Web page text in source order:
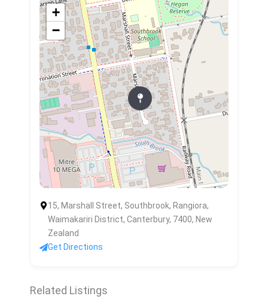
+
−
15, Marshall Street, Southbrook, Rangiora,
Waimakariri District, Canterbury, 7400, New
Zealand
Get Directions
Related Listings